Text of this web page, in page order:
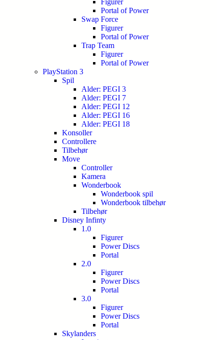
Figurer
Portal of Power
Swap Force
Figurer
Portal of Power
Trap Team
Figurer
Portal of Power
PlayStation 3
Spil
Alder: PEGI 3
Alder: PEGI 7
Alder: PEGI 12
Alder: PEGI 16
Alder: PEGI 18
Konsoller
Controllere
Tilbehør
Move
Controller
Kamera
Wonderbook
Wonderbook spil
Wonderbook tilbehør
Tilbehør
Disney Infinty
1.0
Figurer
Power Discs
Portal
2.0
Figurer
Power Discs
Portal
3.0
Figurer
Power Discs
Portal
Skylanders